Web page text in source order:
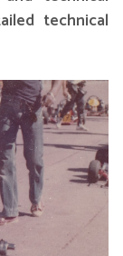
technical